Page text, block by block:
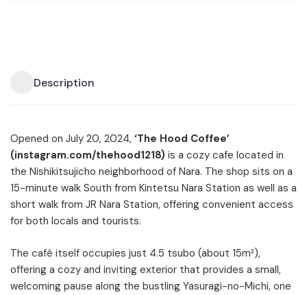
Description
Opened on July 20, 2024, ‘The Hood Coffee’
(instagram.com/thehood1218) is a cozy cafe located in
the Nishikitsujicho neighborhood of Nara. The shop sits on a
15-minute walk South from Kintetsu Nara Station as well as a
short walk from JR Nara Station, offering convenient access
for both locals and tourists.
The café itself occupies just 4.5 tsubo (about 15m²),
offering a cozy and inviting exterior that provides a small,
welcoming pause along the bustling Yasuragi-no-Michi, one